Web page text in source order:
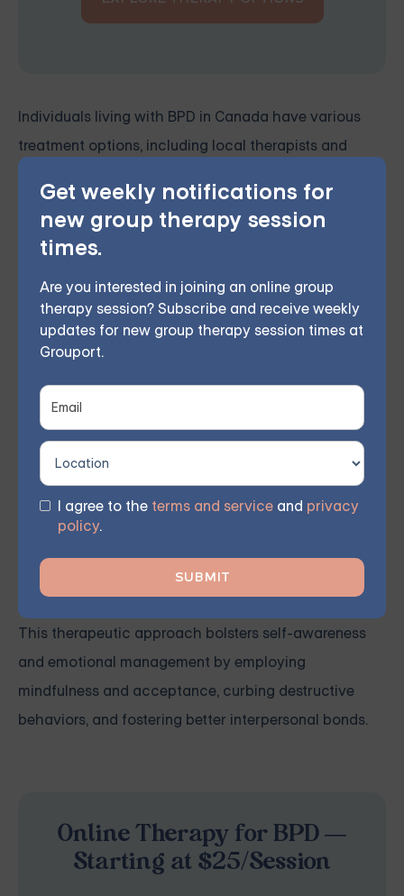
Get weekly notifications for
new group therapy session
times.
Are you interested in joining an online group
therapy session? Subscribe and receive weekly
updates for new group therapy session times at
Grouport.
I agree to the terms and service and privacy
policy.
Individuals living with BPD in Canada have various
treatment options, including local therapists and
resources, clients can access a wide range of support
and develop the skills to effectively manage their
symptoms and lead more fulfilling, balanced lives.
Grouport Offers BPD Group
Supports Online & DBT Skills
Grouport Therapy delivers
Therapy (DBT) group supportfor individuals grappling
Borderline Personality Disorder (BPD)
. Our virtual
group sessions guide members in integrating diverse
psychotherapy methods, including DBT, into their
articulate themselves more effectively.
This therapeutic approach bolsters self-awareness
and emotional management by employing
mindfulness and acceptance, curbing destructive
behaviors, and fostering better interpersonal bonds.
Online Therapy for BPD —
Starting at $25/Session